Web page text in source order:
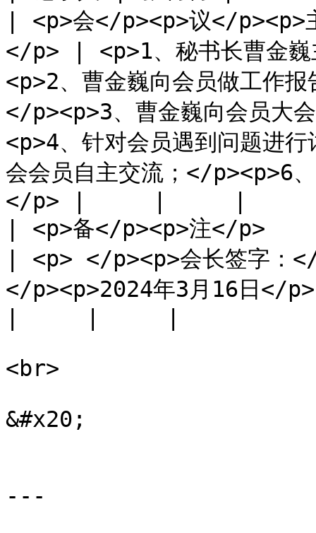
| <p>会</p><p>议</
</p> | <p>1、秘书长曹金巍
<p>2、曹金巍向会员做工作
</p><p>3、曹金巍向会员大
<p>4、针对会员遇到问题进
会会员自主交流；</p><p>6
</p> |     |     |
| <p>备</p><p>注</p>
| <p> </p><p>会长签字：
</p><p>2024年3月16日</p>
<br>
&#x20;
---